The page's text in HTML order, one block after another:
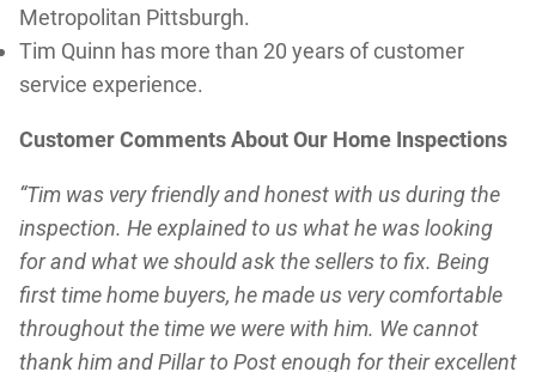
Metropolitan Pittsburgh.
Tim Quinn has more than 20 years of customer
service experience.
Customer Comments About Our Home Inspections
“Tim was very friendly and honest with us during the
inspection. He explained to us what he was looking
for and what we should ask the sellers to fix. Being
first time home buyers, he made us very comfortable
throughout the time we were with him. We cannot
thank him and Pillar to Post enough for their excellent